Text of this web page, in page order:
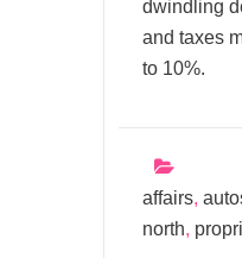
dwindling
and taxes
to 10%.
affairs,
north,